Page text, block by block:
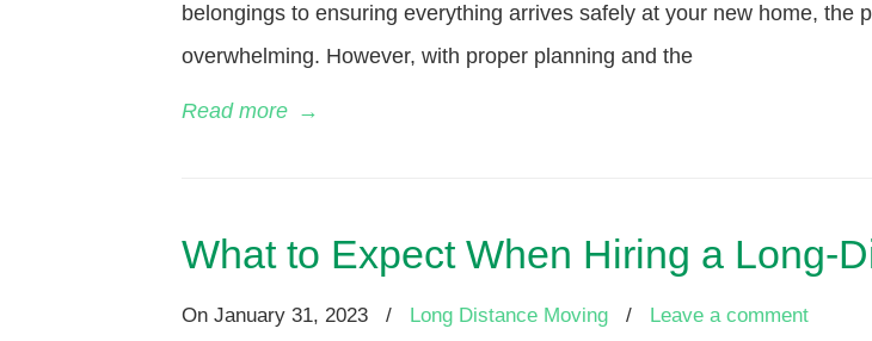
belongings to ensuring everything arrives safely at your new home,
overwhelming. However, with proper planning and the
Read more →
What to Expect When Hiring a Long-
On January 31, 2023 / Long Distance Moving / Leave a comment